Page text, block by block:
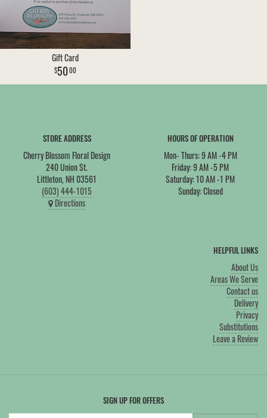
Gift Card
5000
STORE ADDRESS
Cherry Blossom Floral Design
240 Union St.
Littleton, NH 03561
(603) 444-1015
Directions
HOURS OF OPERATION
Mon- Thurs: 9 AM -4 PM
Friday: 9 AM -5 PM
Saturday: 10 AM -1 PM
Sunday: Closed
HELPFUL LINKS
About Us
Areas We Serve
Contact us
Delivery
Privacy
Substitutions
Leave a Review
SIGN UP FOR OFFERS